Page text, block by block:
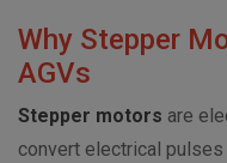
Why Stepper
AGVs
Stepper motors are
convert electrical